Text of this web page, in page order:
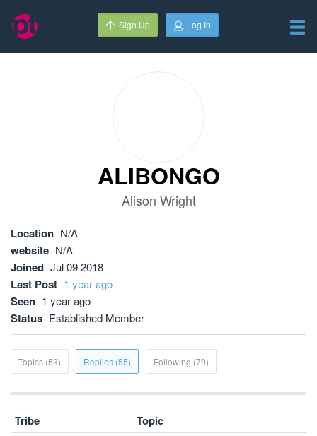
Sign Up Log In
ALIBONGO
Alison Wright
Location N/A
website N/A
Joined Jul 09 2018
Last Post 1 year ago
Seen 1 year ago
Status Established Member
Topics (53) Replies (55) Following (79)
Tribe Topic